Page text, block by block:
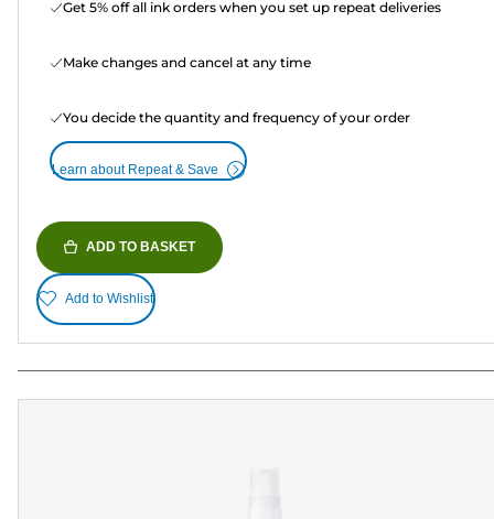
Get 5% off all ink orders when you set up repeat deliveries
Make changes and cancel at any time
You decide the quantity and frequency of your order
Learn about Repeat & Save
ADD TO BASKET
Add to Wishlist